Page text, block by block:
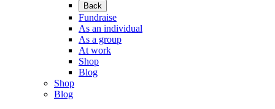
Back
Fundraise
As an individual
As a group
At work
Shop
Blog
Shop
Blog